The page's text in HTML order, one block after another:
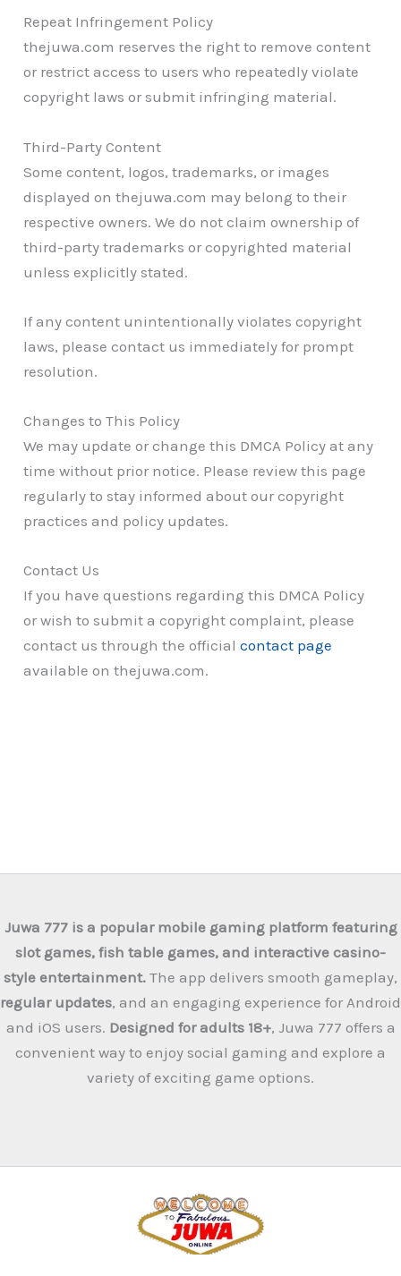
Repeat Infringement Policy
thejuwa.com reserves the right to remove content
or restrict access to users who repeatedly violate
copyright laws or submit infringing material.
Third-Party Content
Some content, logos, trademarks, or images
displayed on thejuwa.com may belong to their
respective owners. We do not claim ownership of
third-party trademarks or copyrighted material
unless explicitly stated.
If any content unintentionally violates copyright
laws, please contact us immediately for prompt
resolution.
Changes to This Policy
We may update or change this DMCA Policy at any
time without prior notice. Please review this page
regularly to stay informed about our copyright
practices and policy updates.
Contact Us
If you have questions regarding this DMCA Policy
or wish to submit a copyright complaint, please
contact us through the officialcontact page
available on thejuwa.com.
Juwa 777 is a popular mobile gaming platform featuring
slot games, fish table games, and interactive casino-
style entertainment. The app delivers smooth gameplay,
regular updates, and an engaging experience for Android
and iOS users. Designed for adults 18+, Juwa 777 offers a
convenient way to enjoy social gaming and explore a
variety of exciting game options.